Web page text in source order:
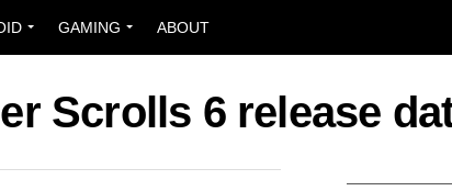
GAMING ABOUT
Scrolls 6 release